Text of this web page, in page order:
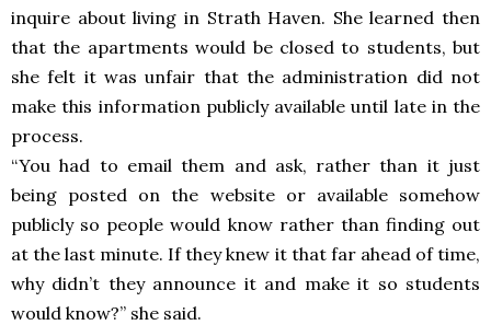
inquire about living in Strath Haven. She learned then
that the apartments would be closed to students, but
she felt it was unfair that the administration did not
make this information publicly available until late in the
process.
“You had to email them and ask, rather than it just
being posted on the website or available somehow
publicly so people would know rather than finding out
at the last minute. If they knew it that far ahead of time,
why didn’t they announce it and make it so students
would know?” she said.